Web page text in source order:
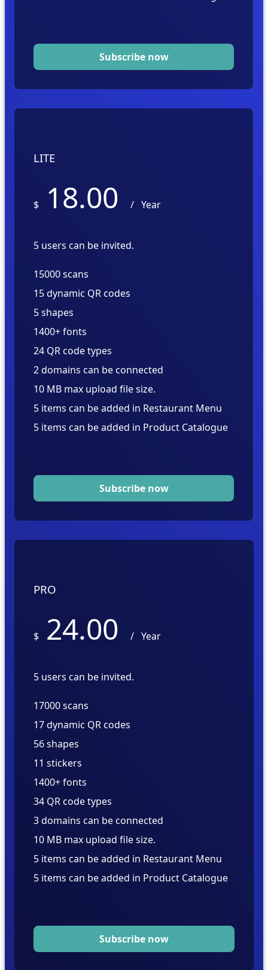
Subscribe now
LITE
$ 18.00 / Year
5 users can be invited.
15000 scans
15 dynamic QR codes
5 shapes
1400+ fonts
24 QR code types
2 domains can be connected
10 MB max upload file size.
5 items can be added in Restaurant Menu
5 items can be added in Product Catalogue
Subscribe now
PRO
$ 24.00 / Year
5 users can be invited.
17000 scans
17 dynamic QR codes
56 shapes
11 stickers
1400+ fonts
34 QR code types
3 domains can be connected
10 MB max upload file size.
5 items can be added in Restaurant Menu
5 items can be added in Product Catalogue
Subscribe now